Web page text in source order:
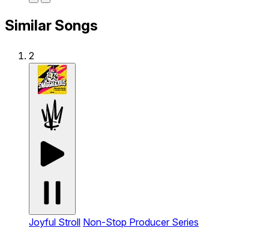
Similar Songs
2
Joyful Stroll Non-Stop Producer Series